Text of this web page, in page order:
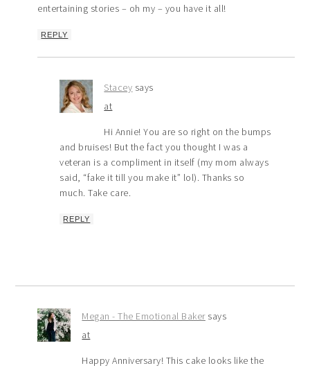
entertaining stories – oh my – you have it all!
REPLY
Stacey says
at
Hi Annie! You are so right on the bumps
and bruises! But the fact you thought I was a
veteran is a compliment in itself (my mom always
said, “fake it till you make it” lol). Thanks so
much. Take care.
REPLY
Megan - The Emotional Baker says
at
Happy Anniversary! This cake looks like the